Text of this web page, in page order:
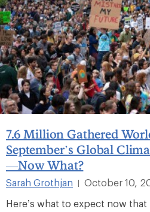
7.6 Million Gathered
September’s Global
—Now What?
Sarah Grothjan
October 10,
Here’s what to expect now